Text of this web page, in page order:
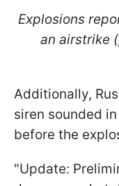
Explosions
an airstrike
Additionally,
siren sounded
before the
"Update: